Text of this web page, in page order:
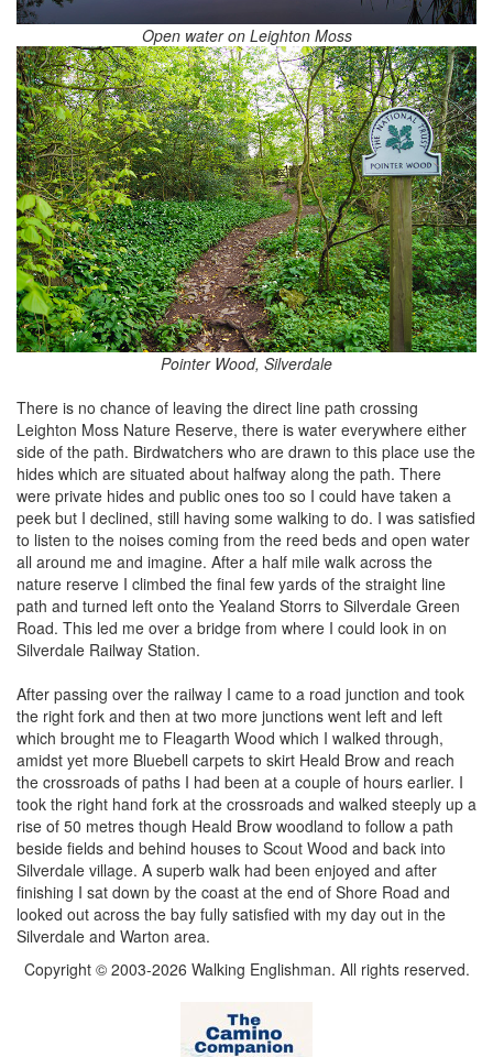
Open water on Leighton Moss
Pointer Wood, Silverdale
There is no chance of leaving the direct line path crossing
Leighton Moss Nature Reserve, there is water everywhere either
side of the path. Birdwatchers who are drawn to this place use the
hides which are situated about halfway along the path. There
were private hides and public ones too so I could have taken a
peek but I declined, still having some walking to do. I was satisfied
to listen to the noises coming from the reed beds and open water
all around me and imagine. After a half mile walk across the
nature reserve I climbed the final few yards of the straight line
path and turned left onto the Yealand Storrs to Silverdale Green
Road. This led me over a bridge from where I could look in on
Silverdale Railway Station.
After passing over the railway I came to a road junction and took
the right fork and then at two more junctions went left and left
which brought me to Fleagarth Wood which I walked through,
amidst yet more Bluebell carpets to skirt Heald Brow and reach
the crossroads of paths I had been at a couple of hours earlier. I
took the right hand fork at the crossroads and walked steeply up a
rise of 50 metres though Heald Brow woodland to follow a path
beside fields and behind houses to Scout Wood and back into
Silverdale village. A superb walk had been enjoyed and after
finishing I sat down by the coast at the end of Shore Road and
looked out across the bay fully satisfied with my day out in the
Silverdale and Warton area.
Copyright © 2003-2026 Walking Englishman. All rights reserved.